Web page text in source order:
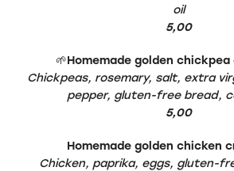
oil
5,00
🌱Homemade golden
Chickpeas, rosemary, salt, extra
pepper, gluten-free bread,
5,00
Homemade golden chicken
Chicken, paprika, eggs, gluten-